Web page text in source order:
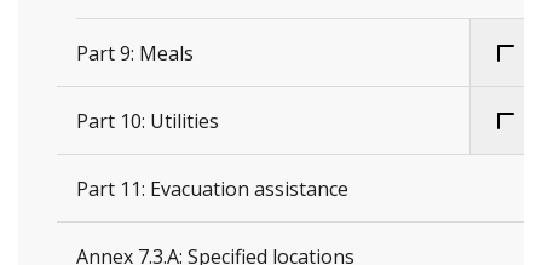
Part 9: Meals
Part 10: Utilities
Part 11: Evacuation assistance
Annex 7.3.A: Specified locations